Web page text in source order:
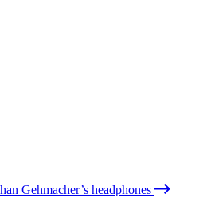
Gehmacher’s headphones